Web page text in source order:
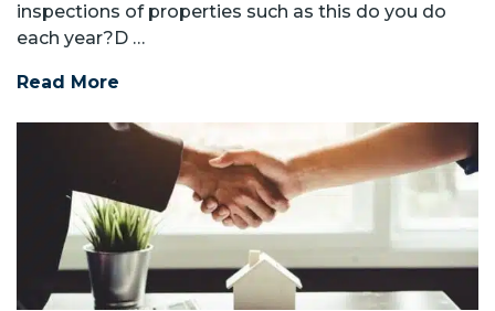
inspections of properties such as this do you do
each year?D …
Read More